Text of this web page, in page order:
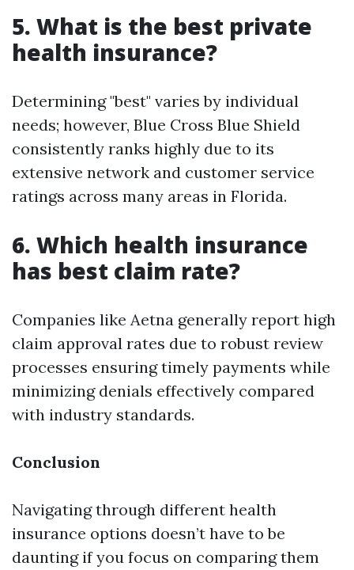
5. What is the best private
health insurance?
Determining "best" varies by individual
needs; however, Blue Cross Blue Shield
consistently ranks highly due to its
extensive network and customer service
ratings across many areas in Florida.
6. Which health insurance
has best claim rate?
Companies like Aetna generally report high
claim approval rates due to robust review
processes ensuring timely payments while
minimizing denials effectively compared
with industry standards.
Conclusion
Navigating through different health
insurance options doesn’t have to be
daunting if you focus on comparing them